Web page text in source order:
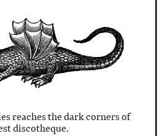
reaches the dark corners of
discotheque.